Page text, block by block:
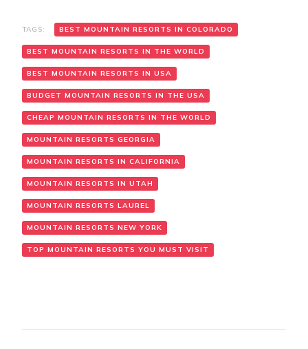
TAGS: BEST MOUNTAIN RESORTS IN COLORADO
BEST MOUNTAIN RESORTS IN THE WORLD
BEST MOUNTAIN RESORTS IN USA
BUDGET MOUNTAIN RESORTS IN THE USA
CHEAP MOUNTAIN RESORTS IN THE WORLD
MOUNTAIN RESORTS GEORGIA
MOUNTAIN RESORTS IN CALIFORNIA
MOUNTAIN RESORTS IN UTAH
MOUNTAIN RESORTS LAUREL
MOUNTAIN RESORTS NEW YORK
TOP MOUNTAIN RESORTS YOU MUST VISIT